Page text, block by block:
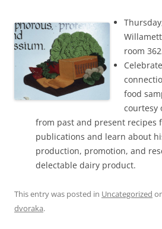
room
food
courtesy
from past and present recipes
publications and learn about
production, promotion, and
delectable dairy product.
This entry was posted in Uncategorized
dvoraka.